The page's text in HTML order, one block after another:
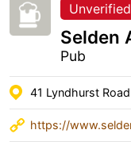
Unverified
Selden
Pub
41 Lyndhurst
https://